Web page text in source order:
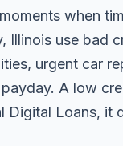
when
Illinois use bad
urgent car
A low
Digital Loans, it